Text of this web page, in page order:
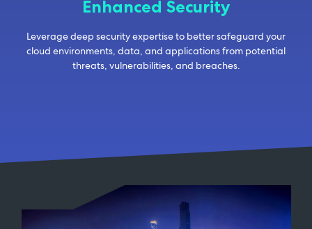
Enhanced Security
Leverage deep security expertise to better safeguard your
cloud environments, data, and applications from potential
threats, vulnerabilities, and breaches.